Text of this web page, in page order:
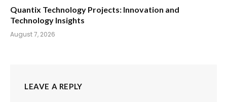
Quantix Technology Projects: Innovation and
Technology Insights
August 7, 2026
LEAVE A REPLY